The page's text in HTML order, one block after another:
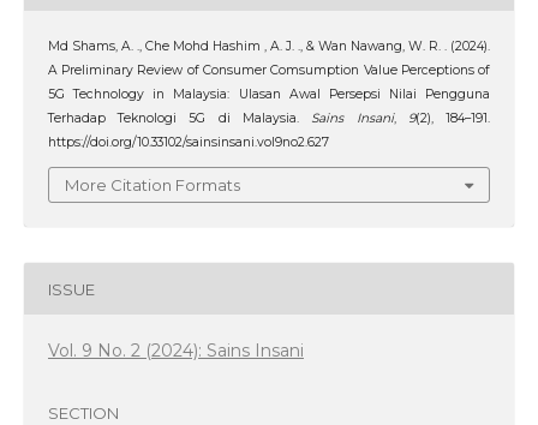
Md Shams, A. ., Che Mohd Hashim , A. J. ., & Wan Nawang, W. R. . (2024).
A Preliminary Review of Consumer Comsumption Value Perceptions of
5G Technology in Malaysia: Ulasan Awal Persepsi Nilai Pengguna
Terhadap Teknologi 5G di Malaysia. Sains Insani, 9(2), 184–191.
https://doi.org/10.33102/sainsinsani.vol9no2.627
More Citation Formats
ISSUE
Vol. 9 No. 2 (2024): Sains Insani
SECTION